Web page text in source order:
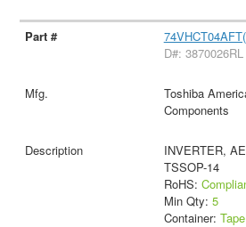
D#: 3870026RL
Toshiba
Components
INVERTER,
TSSOP-14
RoHS:
Min Qty: 5
Container: